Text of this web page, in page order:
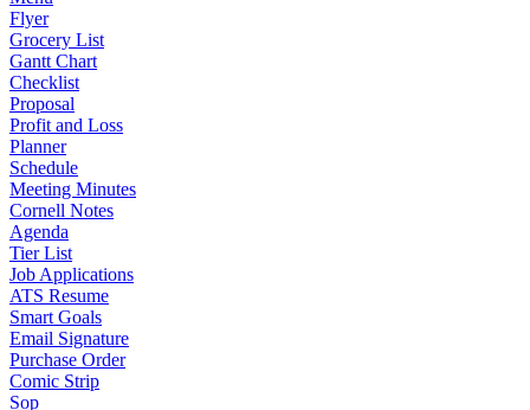
Flyer
Grocery List
Gantt Chart
Checklist
Proposal
Profit and Loss
Planner
Schedule
Meeting Minutes
Cornell Notes
Agenda
Tier List
Job Applications
ATS Resume
Smart Goals
Email Signature
Purchase Order
Comic Strip
Sop